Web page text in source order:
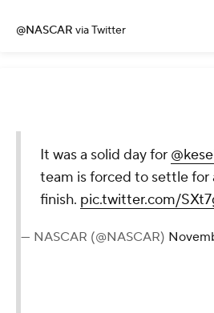
@NASCAR via Twitter
It was a solid day for
team is forced to settle for
finish. pic.twitter.com/
— NASCAR (@NASCAR)